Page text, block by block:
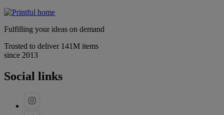
Fulfilling your ideas on demand
Trusted to deliver 141M items
since 2013
Social links